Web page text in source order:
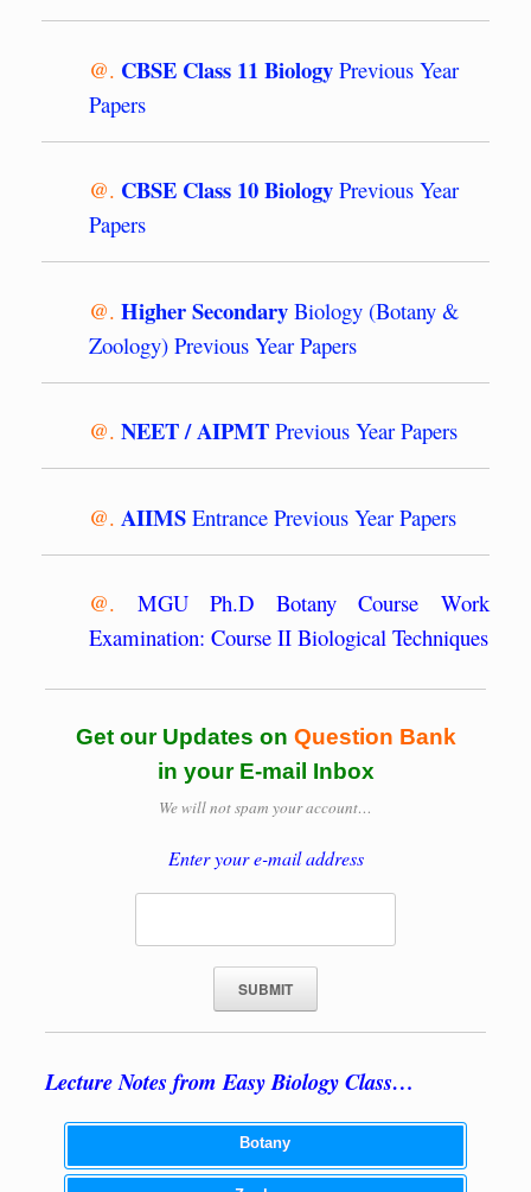
@. CBSE Class 11 Biology Previous Year
Papers
@. CBSE Class 10 Biology Previous Year
Papers
@. Higher Secondary Biology (Botany &
Zoology) Previous Year Papers
@. NEET / AIPMT Previous Year Papers
@. AIIMS Entrance Previous Year Papers
@.
MGU Ph.D Botany Course Work
Examination: Course II Biological Techniques
Get our Updates on Question Bank
in your E-mail Inbox
We will not spam your account…
Enter your e-mail address
Lecture Notes from Easy Biology Class…
Botany